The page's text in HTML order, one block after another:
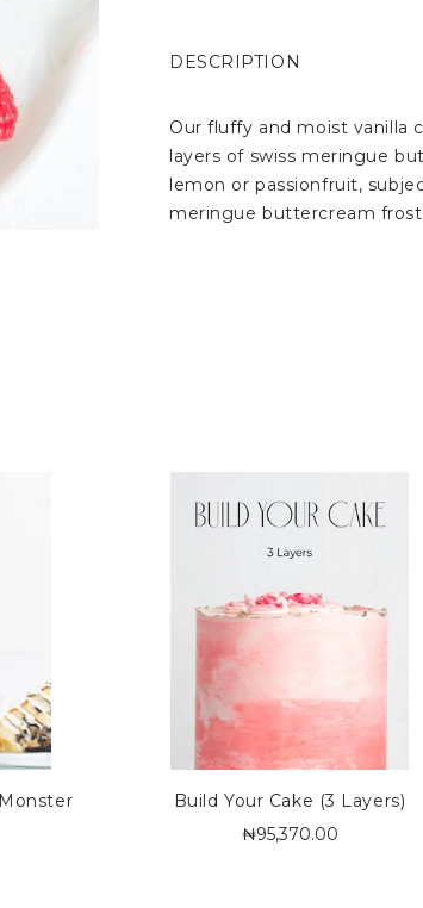
DESCRIPTION
Our fluffy and moist vanilla
layers of swiss meringue
lemon or passionfruit,
meringue buttercream
Build Your Cake (3 Layers)
₦95,370.00